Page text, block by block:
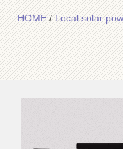
HOME/Local solar